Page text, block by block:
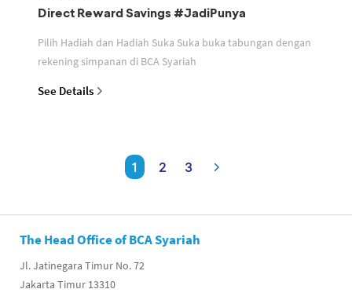
Direct Reward Savings #JadiPunya
Pilih Hadiah dan Hadiah Suka Suka buka tabungan dengan
rekening simpanan di BCA Syariah
See Details
1 2 3
The Head Office of BCA Syariah
Jl. Jatinegara Timur No. 72
Jakarta Timur 13310